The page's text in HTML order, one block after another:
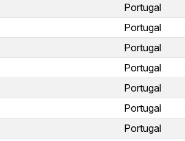
Portugal
Portugal
Portugal
Portugal
Portugal
Portugal
Portugal